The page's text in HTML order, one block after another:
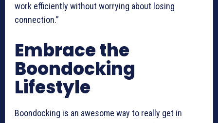
work efficiently without worrying about losing
connection.”
Embrace the
Boondocking
Lifestyle
Boondocking is an awesome way to really get in